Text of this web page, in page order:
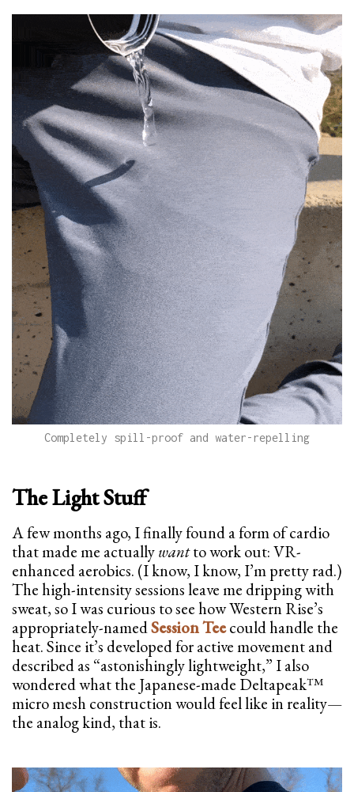
Completely spill-proof and water-repelling
The Light Stuff
A few months ago, I finally found a form of cardio
that made me actuallywantto work out: VR-
enhanced aerobics. (I know, I know, I’m pretty rad.)
The high-intensity sessions leave me dripping with
sweat, so I was curious to see how Western Rise’s
appropriately-namedSession Teecould handle the
heat. Since it’s developed for active movement and
described as “astonishingly lightweight,” I also
wondered what the Japanese-made Deltapeak™
micro mesh construction would feel like in reality—
the analog kind, that is.